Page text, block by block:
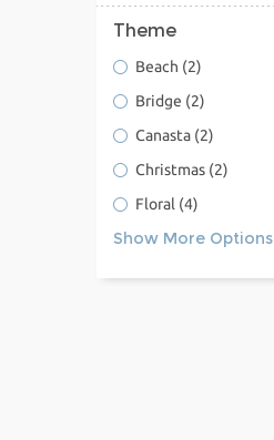
Theme
Beach (2)
Bridge (2)
Canasta (2)
Christmas (2)
Floral (4)
Show More Options